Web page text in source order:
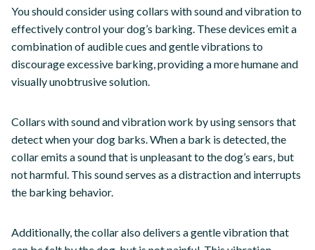
You should consider using collars with sound and vibration to
effectively control your dog’s barking. These devices emit a
combination of audible cues and gentle vibrations to
discourage excessive barking, providing a more humane and
visually unobtrusive solution.
Collars with sound and vibration work by using sensors that
detect when your dog barks. When a bark is detected, the
collar emits a sound that is unpleasant to the dog’s ears, but
not harmful. This sound serves as a distraction and interrupts
the barking behavior.
Additionally, the collar also delivers a gentle vibration that